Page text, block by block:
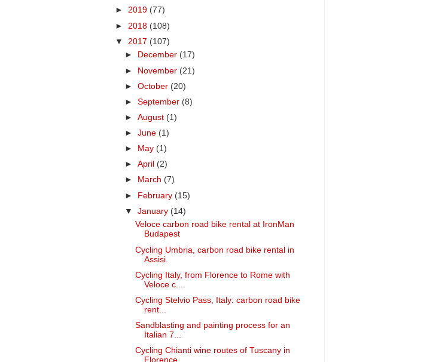
► 2019 (77)
► 2018 (108)
▼ 2017 (107)
►
December (17)
► November (21)
►October (20)
►September (8)
►August (1)
►June (1)
►
May (1)
►April (2)
►
March (7)
► February (15)
▼January (14)
Veloce carbon road bike rental at IronMan
Budapest
Cycling Umbria, carbon road bike rental in
Assisi.
Cycling Italy, from Florence to Rome with
Veloce c...
Cycling Stelvio Pass, Italy: carbon road bike
rent...
Sandblasting and painting process for an
Italian 7...
Cycling Chianti wine routes of Tuscany in
Florence...